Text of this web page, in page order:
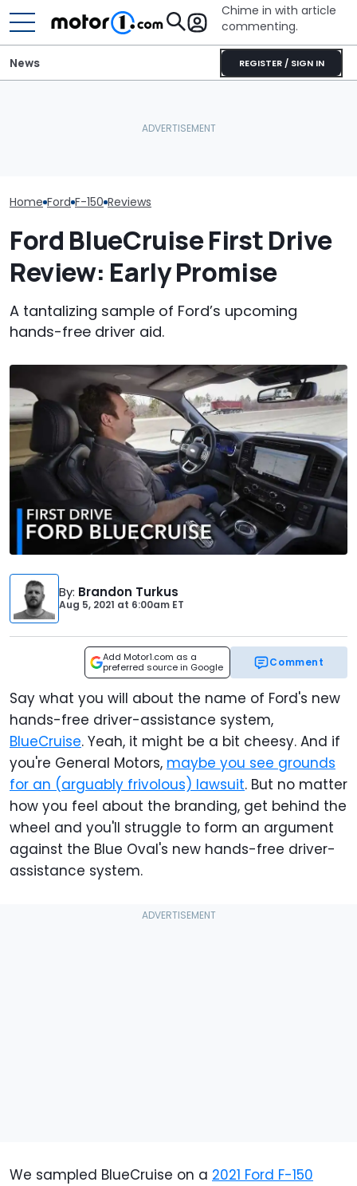
Chime in with article
commenting.
REGISTER / SIGN IN
News
Home Ford F-150 Reviews
Ford BlueCruise First Drive
Review: Early Promise
A tantalizing sample of Ford’s upcoming
hands-free driver aid.
By: Brandon Turkus
Aug 5, 2021 at 6:00am ET
Add Motor1.com as a
preferred source in Google
Comment
Say what you will about the name of Ford's new
hands-free driver-assistance system,
BlueCruise. Yeah, it might be a bit cheesy. And if
you're General Motors, maybe you see grounds
for an (arguably frivolous) lawsuit. But no matter
how you feel about the branding, get behind the
wheel and you'll struggle to form an argument
against the Blue Oval's new hands-free driver-
assistance system.
We sampled BlueCruise on a 2021 Ford F-150